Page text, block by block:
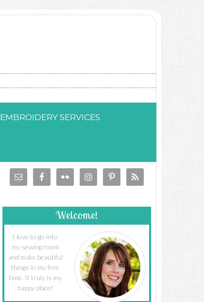
EMBROIDERY SERVICES
Welcome!
I love to go into
my sewing room
and make beautiful
things in my free
time. It truly is my
happy place!